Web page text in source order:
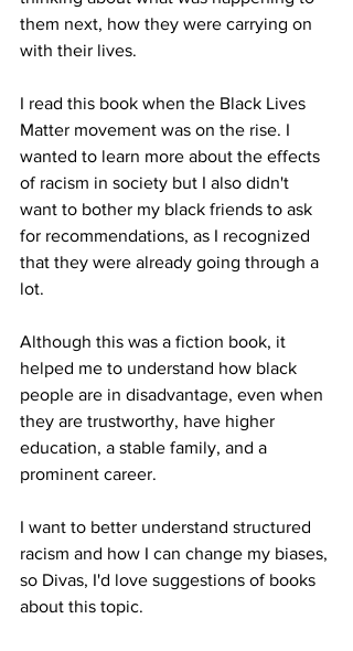
them next, how they were carrying on
with their lives.
I read this book when the Black Lives
Matter movement was on the rise. I
wanted to learn more about the effects
of racism in society but I also didn't
want to bother my black friends to ask
for recommendations, as I recognized
that they were already going through a
lot.
Although this was a fiction book, it
helped me to understand how black
people are in disadvantage, even when
they are trustworthy, have higher
education, a stable family, and a
prominent career.
I want to better understand structured
racism and how I can change my biases,
so Divas, I'd love suggestions of books
about this topic.